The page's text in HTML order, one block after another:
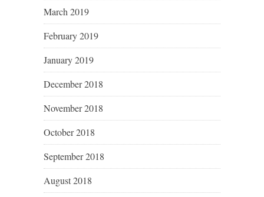
March 2019
February 2019
January 2019
December 2018
November 2018
October 2018
September 2018
August 2018